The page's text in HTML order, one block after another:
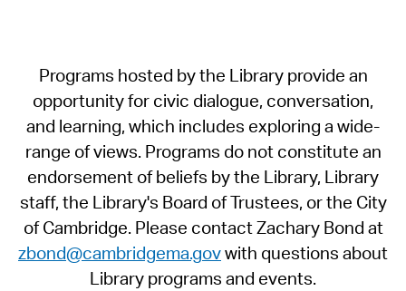
Programs hosted by the Library provide an
opportunity for civic dialogue, conversation,
and learning, which includes exploring a wide-
range of views. Programs do not constitute an
endorsement of beliefs by the Library, Library
staff, the Library's Board of Trustees, or the City
of Cambridge. Please contact Zachary Bond at
zbond@cambridgema.govwith questions about
Library programs and events.